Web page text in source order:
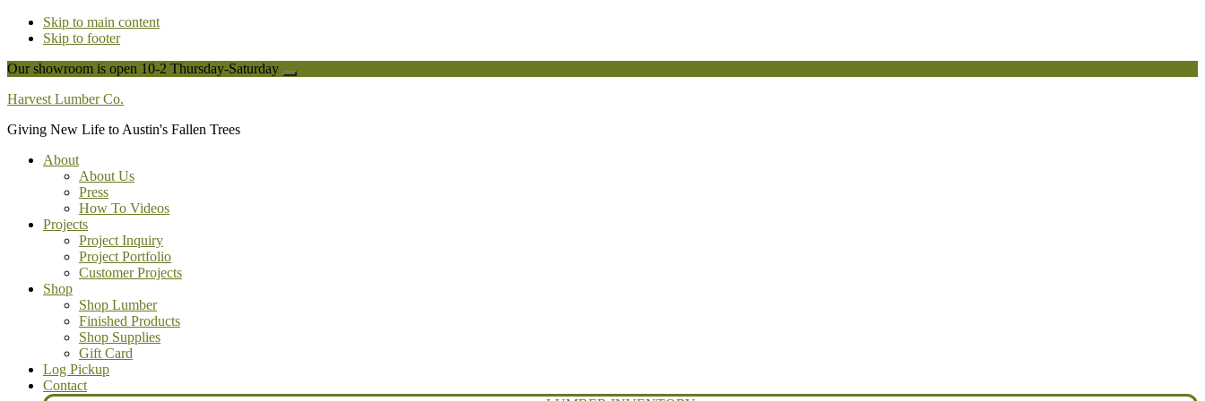
Skip to main content
Skip to footer
Our showroom is open 10-2 Thursday-Saturday
Close
Harvest Lumber Co.
Giving New Life to Austin's Fallen Trees
About
About Us
Press
How To Videos
Projects
Project Inquiry
Project Portfolio
Customer Projects
Shop
Shop Lumber
Finished Products
Shop Supplies
Gift Card
Log Pickup
Contact